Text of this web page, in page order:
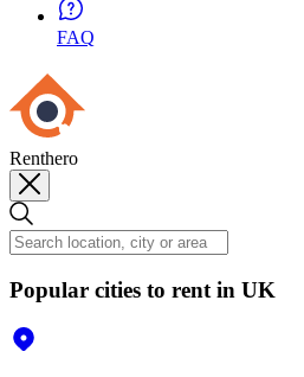
FAQ
Renthero
Popular cities to rent in UK